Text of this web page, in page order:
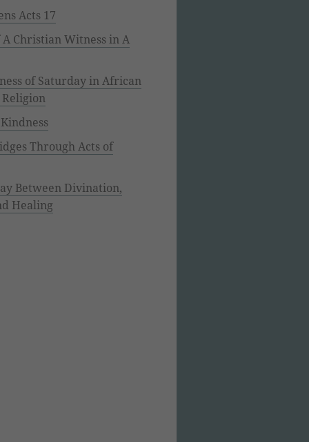
Acts 17
Christian Witness in A
of Saturday in African
Through Acts of
Between Divination,
Healing